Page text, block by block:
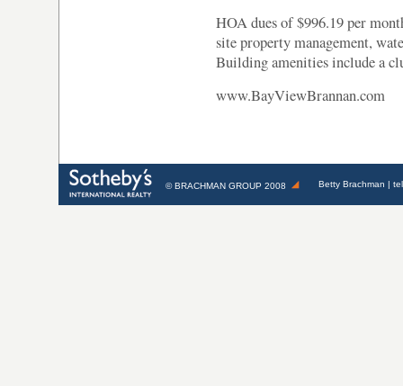
HOA dues of $996.19 per
site property management,
Building amenities include a
www.BayViewBrannan.com
©BRACHMAN GROUP 2008 Betty Brachman |